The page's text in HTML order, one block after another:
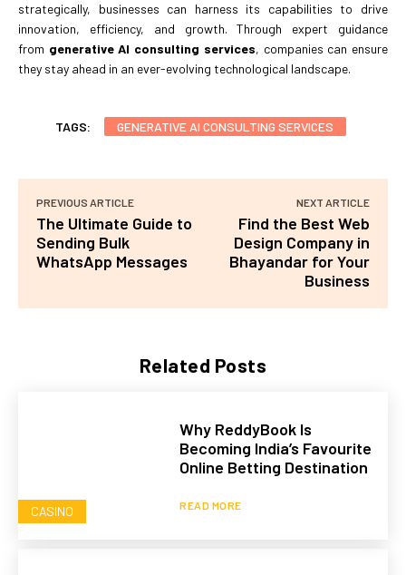
Related Posts
CASINO
Why ReddyBook Is
Becoming India’s Favourite
Online Betting Destination
READ MORE
strategically, businesses can harness its capabilities to drive
innovation, efficiency, and growth. Through expert guidance
from generative AI consulting services, companies can ensure
they stay ahead in an ever-evolving technological landscape.
TAGS: GENERATIVE AI CONSULTING SERVICES
PREVIOUS ARTICLE
The Ultimate Guide to
Sending Bulk
WhatsApp Messages
NEXT ARTICLE
Find the Best Web
Design Company in
Bhayandar for Your
Business